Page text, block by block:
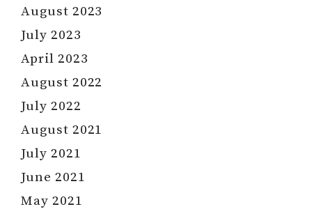
August 2023
July 2023
April 2023
August 2022
July 2022
August 2021
July 2021
June 2021
May 2021